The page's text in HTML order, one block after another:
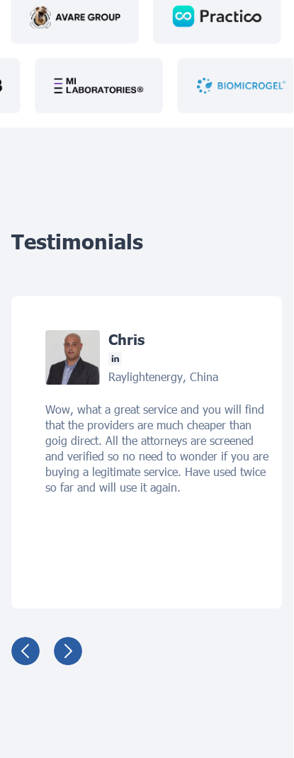
Testimonials
Chris
Raylightenergy, China
Wow, what a great service and you will find
that the providers are much cheaper than
goig direct. All the attorneys are screened
and verified so no need to wonder if you are
buying a legitimate service. Have used twice
so far and will use it again.